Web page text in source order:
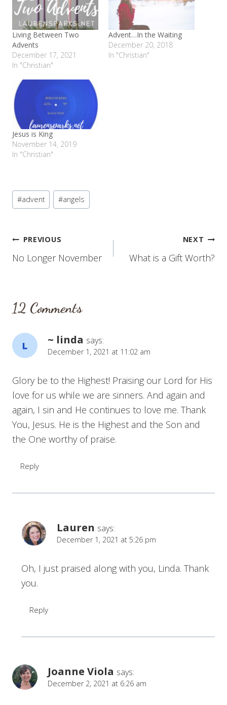
Living Between Two
Advents
December 17, 2021
In "Christian"
Advent…In the Waiting
December 20, 2018
In "Christian"
Jesus is King
November 14, 2019
In "Christian"
Post
Tags:
#advent #angels
Post
navigation
PREVIOUS
No Longer November
NEXT
What is a Gift Worth?
12 Comments
~ linda says:
December 1, 2021 at 11:02 am
Glory be to the Highest! Praising our Lord for His
love for us while we are sinners. And again and
again, I sin and He continues to love me. Thank
You, Jesus. He is the Highest and the Son and
the One worthy of praise.
Reply
Lauren says:
December 1, 2021 at 5:26 pm
Oh, I just praised along with you, Linda. Thank
you.
Reply
Joanne Viola says:
December 2, 2021 at 6:26 am